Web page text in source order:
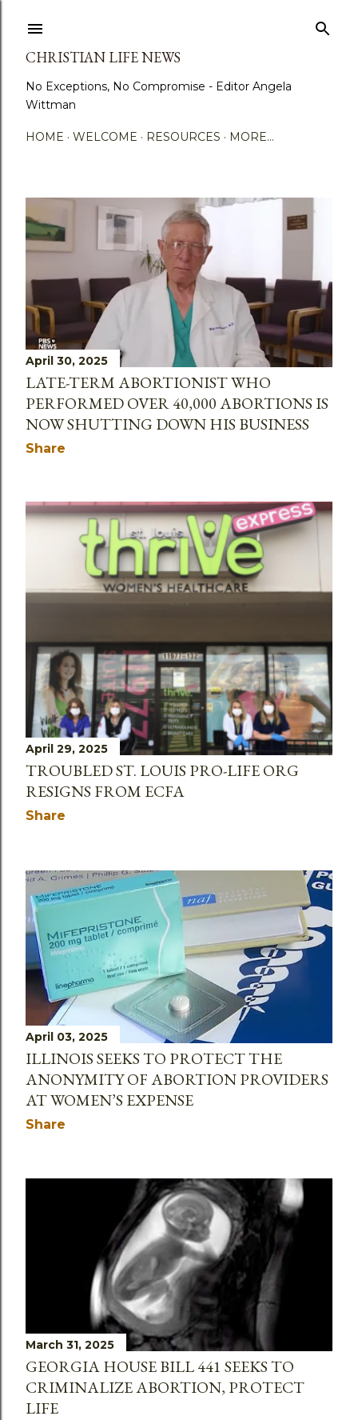
CHRISTIAN LIFE NEWS
No Exceptions, No Compromise - Editor Angela
Wittman
HOME WELCOME RESOURCES MORE…
P
s
t
s
April 30, 2025
LATE-TERM ABORTIONIST WHO
PERFORMED OVER 40,000 ABORTIONS IS
NOW SHUTTING DOWN HIS BUSINESS
Share
April 29, 2025
TROUBLED ST. LOUIS PRO-LIFE ORG
RESIGNS FROM ECFA
Share
April 03, 2025
ILLINOIS SEEKS TO PROTECT THE
ANONYMITY OF ABORTION PROVIDERS
AT WOMEN’S EXPENSE
Share
March 31, 2025
GEORGIA HOUSE BILL 441 SEEKS TO
CRIMINALIZE ABORTION, PROTECT
LIFE